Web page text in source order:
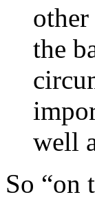
the
well
So “on